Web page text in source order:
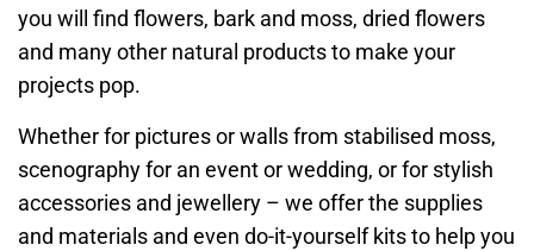
you will find flowers, bark and moss, dried flowers
and many other natural products to make your
projects pop.
Whether for pictures or walls from stabilised moss,
scenography for an event or wedding, or for stylish
accessories and jewellery – we offer the supplies
and materials and even do-it-yourself kits to help you